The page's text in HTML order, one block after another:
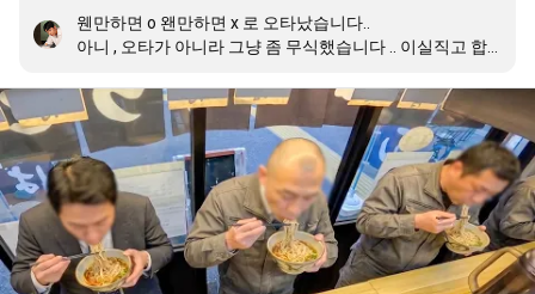
웬만하면 o 왠만하면 x 로 오타났습니다..
아니 , 오타가 아니라 그냥 좀 무식했습니다 .. 이실직고 합